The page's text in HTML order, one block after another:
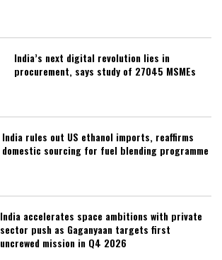
India’s next digital revolution lies in
procurement, says study of 27045 MSMEs
India rules out US ethanol imports, reaffirms
domestic sourcing for fuel blending programme
India accelerates space ambitions with private
sector push as Gaganyaan targets first
uncrewed mission in Q4 2026